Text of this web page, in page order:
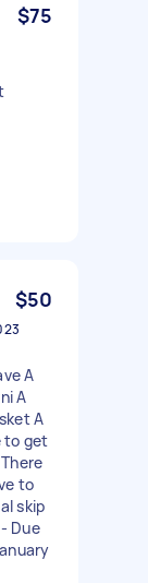
$75
$50
A
A
A
to get
to
skip
Due